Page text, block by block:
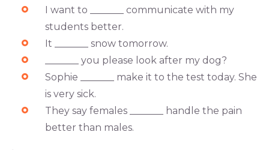
I want to _______ communicate with my
students better.
It _______ snow tomorrow.
_______ you please look after my dog?
Sophie _______ make it to the test today. She
is very sick.
They say females _______ handle the pain
better than males.